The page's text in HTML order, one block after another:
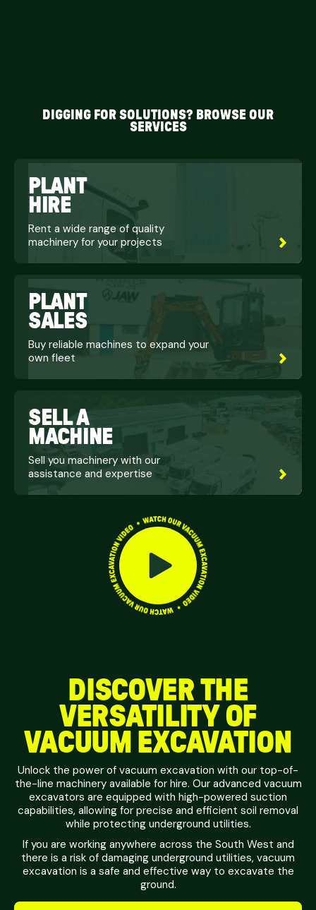
DIGGING FOR SOLUTIONS? BROWSE OUR
SERVICES
PLANT
HIRE
Rent a wide range of quality
machinery for your projects
PLANT
SALES
Buy reliable machines to expand your
own fleet
SELL A
MACHINE
Sell you machinery with our
assistance and expertise
DISCOVER THE
VERSATILITY OF
VACUUM EXCAVATION
Unlock the power of vacuum excavation with our top-of-
the-line machinery available for hire. Our advanced vacuum
excavators are equipped with high-powered suction
capabilities, allowing for precise and efficient soil removal
while protecting underground utilities.
If you are working anywhere across the South West and
there is a risk of damaging underground utilities, vacuum
excavation is a safe and effective way to excavate the
ground.